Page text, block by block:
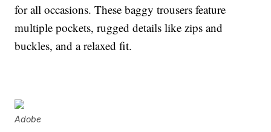
for all occasions. These baggy trousers feature
multiple pockets, rugged details like zips and
buckles, and a relaxed fit.
Adobe